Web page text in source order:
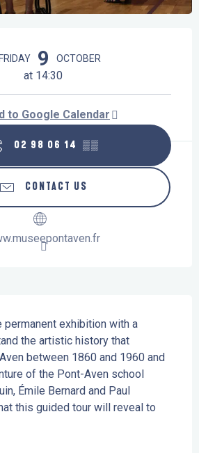
FRIDAY 9 OCTOBER
at 14:30
to Google Calendar
02 98 06 14 ▒▒
CONTACT US
permanent exhibition with a
the artistic history that
between 1860 and 1960 and
of the Pont-Aven school
Émile Bernard and Paul
this guided tour will reveal to